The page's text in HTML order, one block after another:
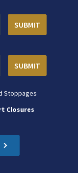
Stoppages
Closures